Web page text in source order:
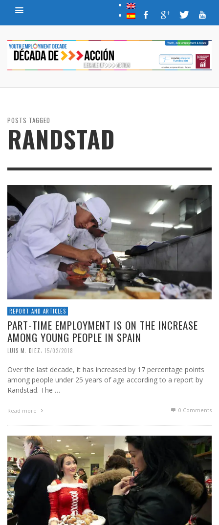
POSTS TAGGED
RANDSTAD
REPORT AND ARTICLES
PART-TIME EMPLOYMENT IS ON THE INCREASE
AMONG YOUNG PEOPLE IN SPAIN
LUIS M. DIEZ, 15/02/2018
Over the last decade, it has increased by 17 percentage points
among people under 25 years of age according to a report by
Randstad. The …
Read more 0 Comments